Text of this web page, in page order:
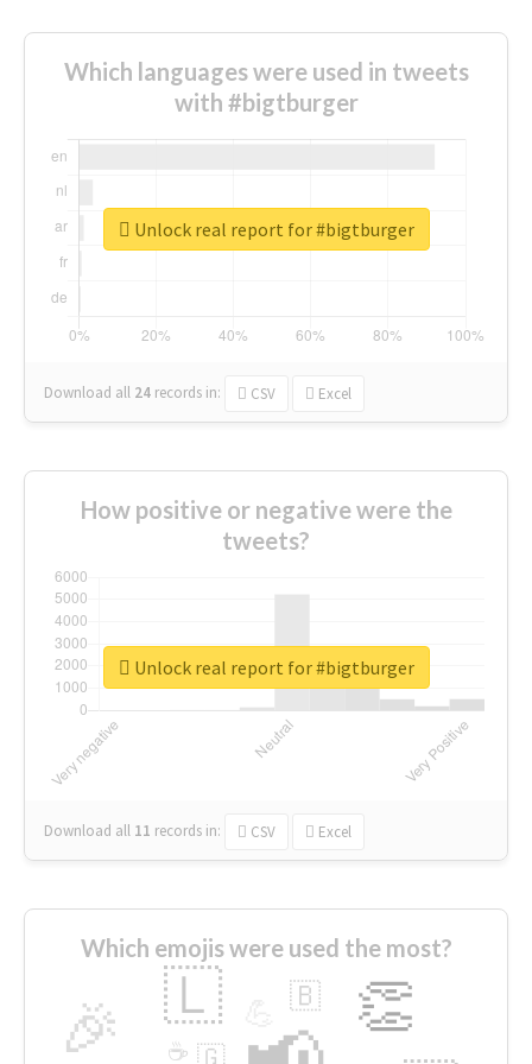
Which languages were used in tweets
with #bigtburger
Download all 24 records in: CSV Excel
Unlock real report for #bigtburger
How positive or negative were the
tweets?
Download all 11 records in: CSV Excel
Unlock real report for #bigtburger
Which emojis were used the most?
🎉 👏
🇱 🇧
🇬
☕